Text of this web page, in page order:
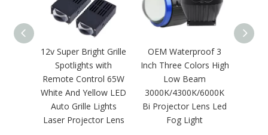
12v Super Bright Grille
Spotlights with
Remote Control 65W
White And Yellow LED
Auto Grille Lights
Laser Projector Lens
OEM Waterproof 3
Inch Three Colors High
Low Beam
3000K/4300K/6000K
Bi Projector Lens Led
Fog Light